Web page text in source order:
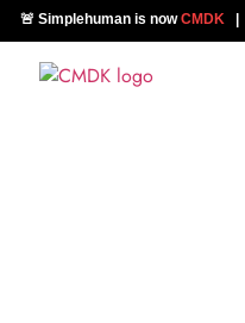
🚨 Simplehuman is nowCMDK